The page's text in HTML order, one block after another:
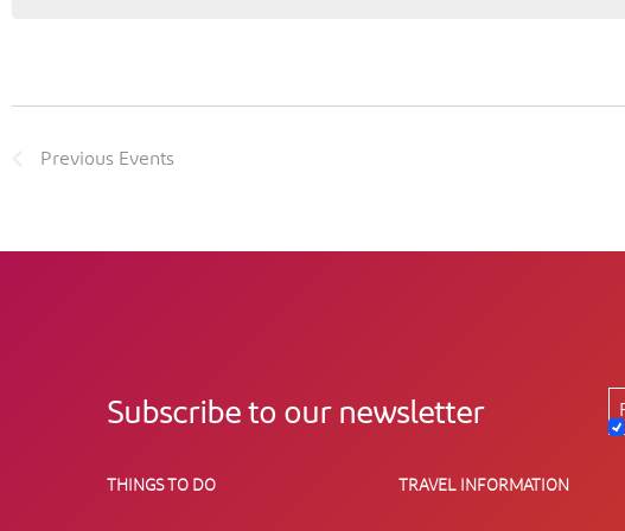
Previous Events
Subscribe to our newsletter
THINGS TO DO TRAVEL INFORMATION